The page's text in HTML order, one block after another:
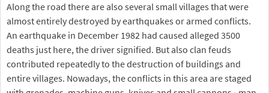
Along the road there are also several small villages that were
almost entirely destroyed by earthquakes or armed conflicts.
An earthquake in December 1982 had caused alleged 3500
deaths just here, the driver signified. But also clan feuds
contributed repeatedly to the destruction of buildings and
entire villages. Nowadays, the conflicts in this area are staged